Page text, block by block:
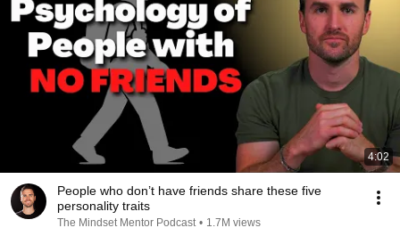
4:02
People who don’t have friends share these five
personality traits
The Mindset Mentor Podcast • 1.7M views